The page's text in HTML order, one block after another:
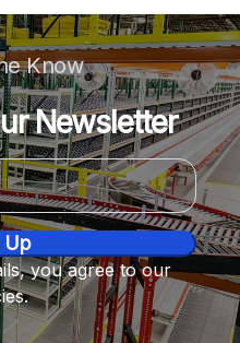
Know
Newsletter
you agree to our